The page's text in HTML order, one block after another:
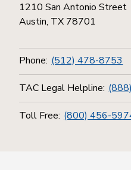
1210 San Antonio Street
Austin, TX 78701
Phone: (512) 478-8753
TAC Legal Helpline:
Toll Free: (800) 456-